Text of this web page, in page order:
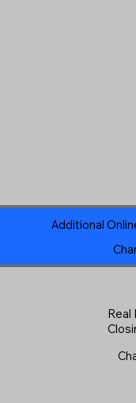
Additional
Real